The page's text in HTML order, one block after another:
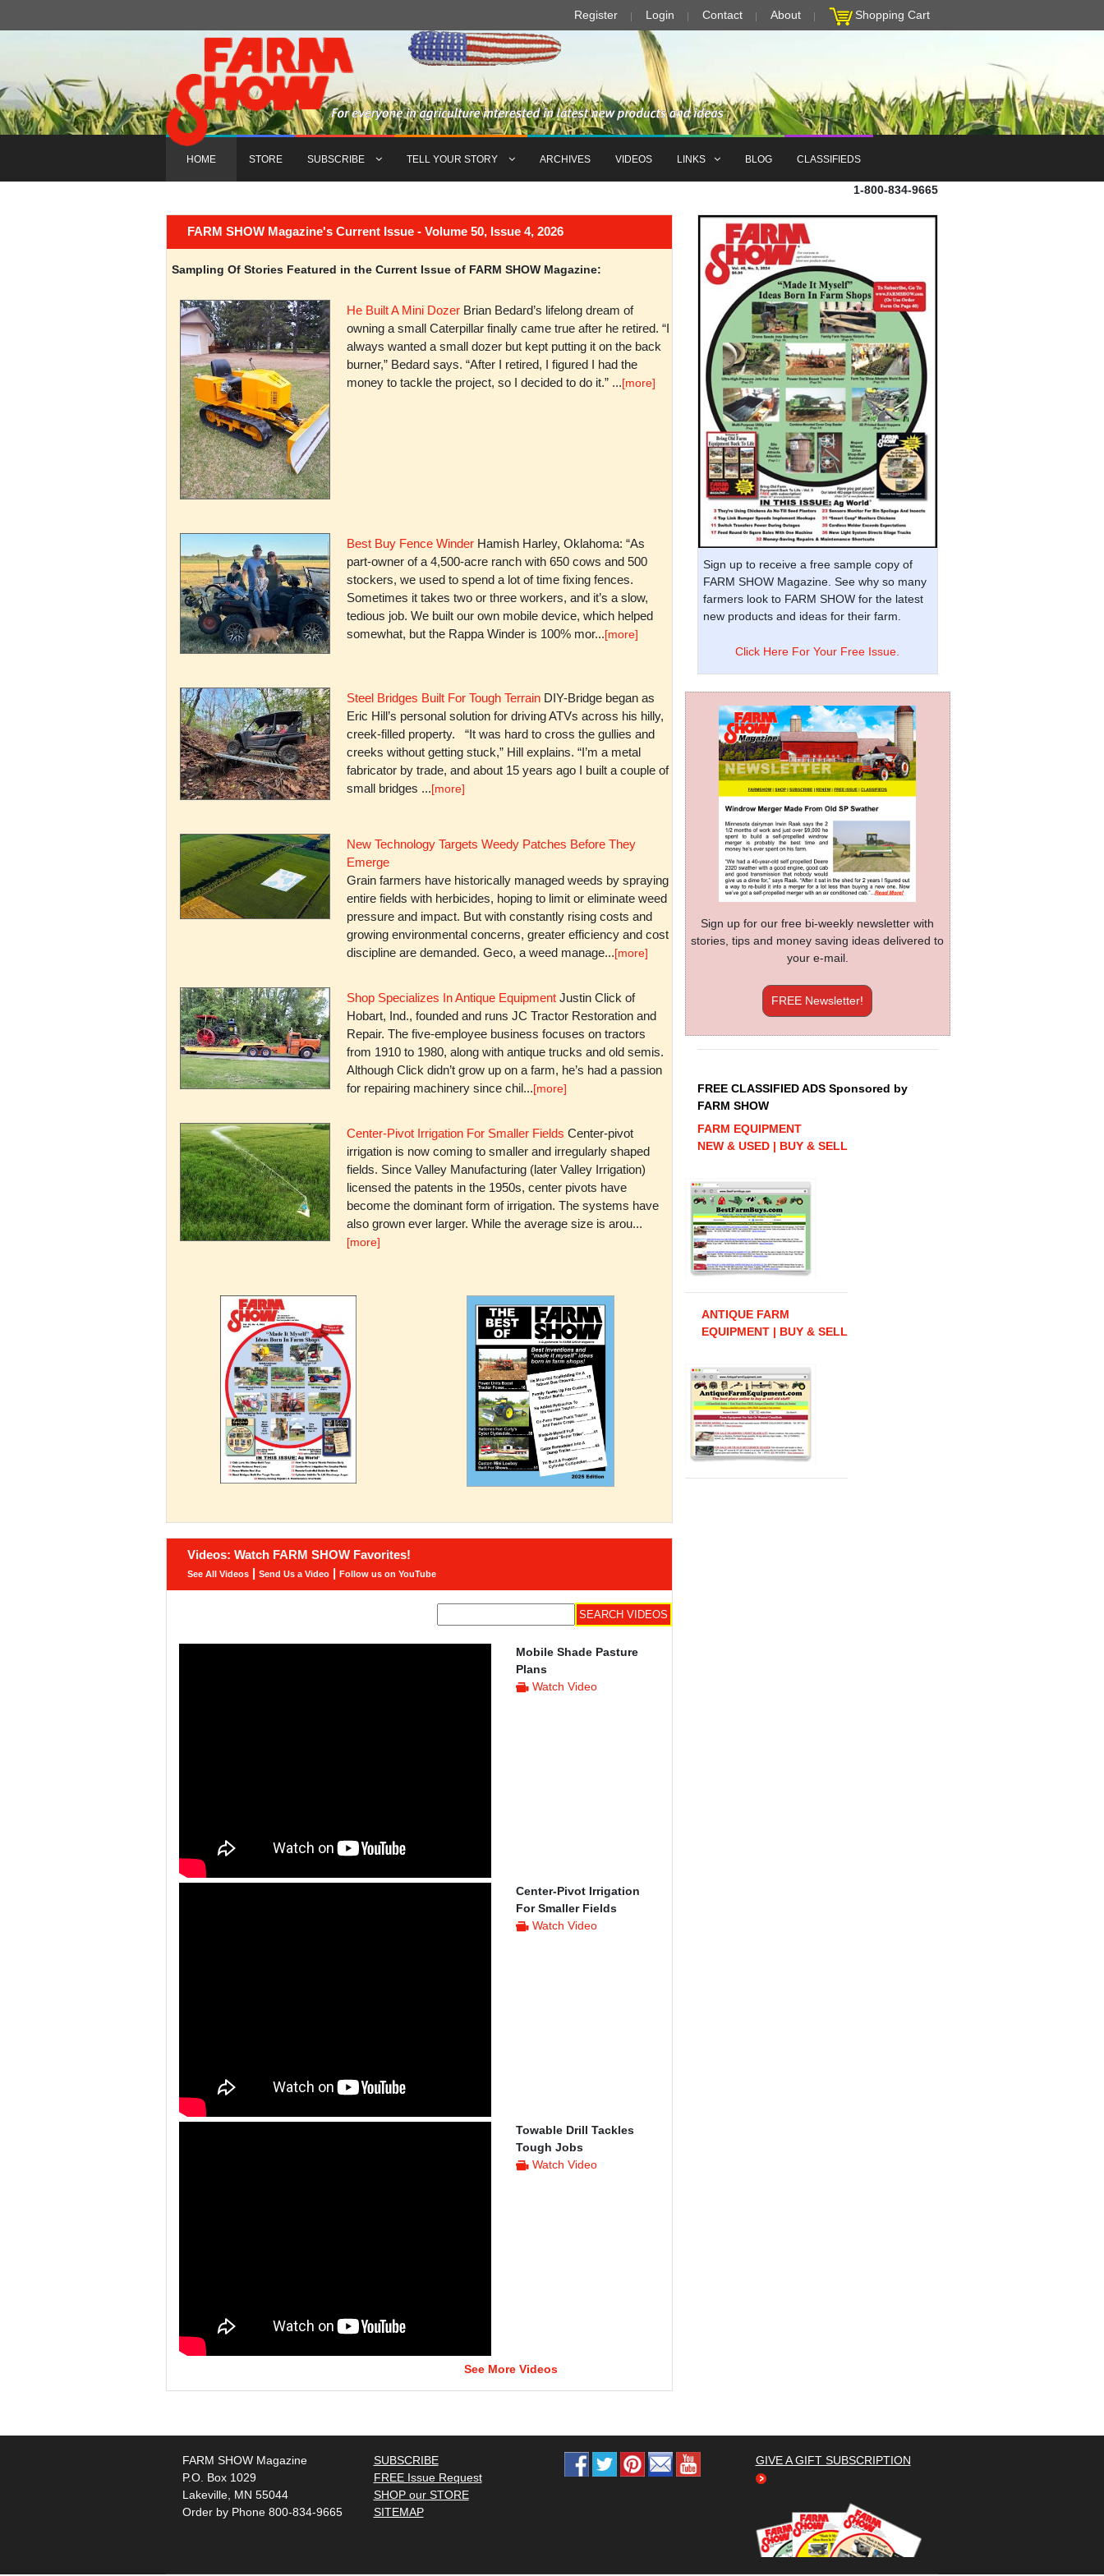
Register Login Contact About Shopping Cart
HOME STORE SUBSCRIBE TELL YOUR STORY ARCHIVES VIDEOS LINKS BLOG CLASSIFIEDS
1-800-834-9665
FARM SHOW Magazine's Current Issue - Volume 50, Issue 4, 2026
Sampling Of Stories Featured in the Current Issue of FARM SHOW Magazine:
He Built A Mini DozerBrian Bedard’s lifelong dream of
owning a small Caterpillar finally came true after he retired. “I
always wanted a small dozer but kept putting it on the back
burner,” Bedard says. “After I retired, I figured I had the
money to tackle the project, so I decided to do it.” ...[more]
Best Buy Fence WinderHamish Harley, Oklahoma: “As
part-owner of a 4,500-acre ranch with 650 cows and 500
stockers, we used to spend a lot of time fixing fences.
Sometimes it takes two or three workers, and it’s a slow,
tedious job. We built our own mobile device, which helped
somewhat, but the Rappa Winder is 100% mor...[more]
Steel Bridges Built For Tough TerrainDIY-Bridge began as
Eric Hill’s personal solution for driving ATVs across his hilly,
creek-filled property. “It was hard to cross the gullies and
creeks without getting stuck,” Hill explains. “I’m a metal
fabricator by trade, and about 15 years ago I built a couple of
small bridges ...[more]
New Technology Targets Weedy Patches Before They
Emerge
Grain farmers have historically managed weeds by spraying
entire fields with herbicides, hoping to limit or eliminate weed
pressure and impact. But with constantly rising costs and
growing environmental concerns, greater efficiency and cost
discipline are demanded. Geco, a weed manage...[more]
Shop Specializes In Antique EquipmentJustin Click of
Hobart, Ind., founded and runs JC Tractor Restoration and
Repair. The five-employee business focuses on tractors
from 1910 to 1980, along with antique trucks and old semis.
Although Click didn’t grow up on a farm, he’s had a passion
for repairing machinery since chil...[more]
Center-Pivot Irrigation For Smaller Fields Center-pivot
irrigation is now coming to smaller and irregularly shaped
fields. Since Valley Manufacturing (later Valley Irrigation)
licensed the patents in the 1950s, center pivots have
become the dominant form of irrigation. The systems have
also grown ever larger. While the average size is arou...
[more]
Videos: Watch FARM SHOW Favorites!
See All Videos | Send Us a Video | Follow us on YouTube
Mobile Shade Pasture
Plans
Watch Video
Center-Pivot Irrigation
For Smaller Fields
Watch Video
Towable Drill Tackles
Tough Jobs
Watch Video
See More Videos
Sign up to receive a free sample copy of
FARM SHOW Magazine. See why so many
farmers look to FARM SHOW for the latest
new products and ideas for their farm.
Click Here For Your Free Issue.
Sign up for our free bi-weekly newsletter with
stories, tips and money saving ideas delivered to
your e-mail.
FREE Newsletter!
FREE CLASSIFIED ADS Sponsored by
FARM SHOW
FARM EQUIPMENT
NEW & USED | BUY & SELL
ANTIQUE FARM
EQUIPMENT | BUY & SELL
FARM SHOW Magazine
P.O. Box 1029
Lakeville, MN 55044
Order by Phone 800-834-9665
SUBSCRIBE
FREE Issue Request
SHOP our STORE
SITEMAP
GIVE A GIFT SUBSCRIPTION